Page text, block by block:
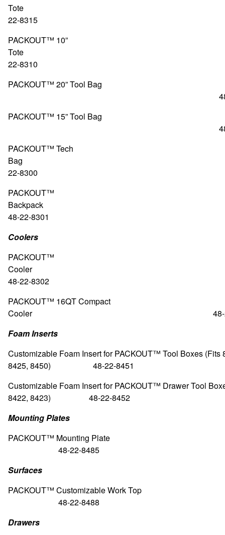
Tote
22-8315
PACKOUT™ 10”
Tote
22-8310
PACKOUT™ 20” Tool Bag
48-22-
PACKOUT™ 15” Tool Bag
48-22-
PACKOUT™ Tech
Bag
22-8300
PACKOUT™
48-22-8301
Coolers
PACKOUT™
48-22-8302
PACKOUT™ 16QT Compact
Cooler 48-22-
Foam Inserts
Customizable Foam Insert for PACKOUT™ Tool Boxes (Fits
8425, 8450) 48-22-8451
Customizable Foam Insert for PACKOUT™ Drawer Tool
8422, 8423) 48-22-8452
Mounting Plates
PACKOUT™ Mounting
48-22-8485
Surfaces
PACKOUT™ Customizable
48-22-8488
Drawers